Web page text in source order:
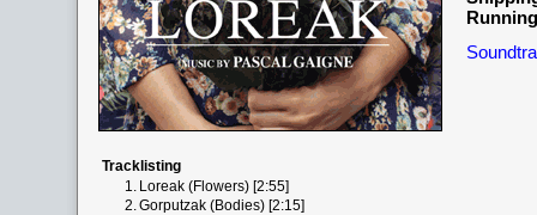
Tracklisting
1. Loreak (Flowers) [2:55]
2.Gorputzak (Bodies) [2:15]